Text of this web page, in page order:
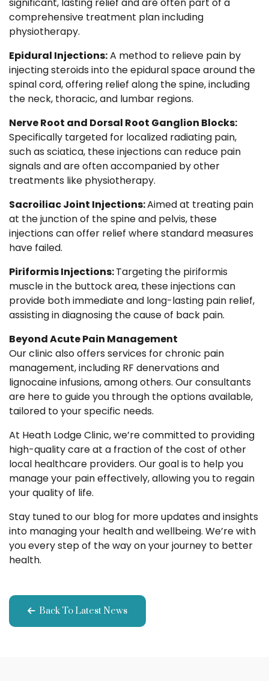
significant, lasting relief and are often part of a
comprehensive treatment plan including
physiotherapy.
Epidural Injections:A method to relieve pain by
injecting steroids into the epidural space around the
spinal cord, offering relief along the spine, including
the neck, thoracic, and lumbar regions.
Nerve Root and Dorsal Root Ganglion Blocks:
Specifically targeted for localized radiating pain,
such as sciatica, these injections can reduce pain
signals and are often accompanied by other
treatments like physiotherapy.
Sacroiliac Joint Injections:Aimed at treating pain
at the junction of the spine and pelvis, these
injections can offer relief where standard measures
have failed.
Piriformis Injections:Targeting the piriformis
muscle in the buttock area, these injections can
provide both immediate and long-lasting pain relief,
assisting in diagnosing the cause of back pain.
Beyond Acute Pain Management
Our clinic also offers services for chronic pain
management, including RF denervations and
lignocaine infusions, among others. Our consultants
are here to guide you through the options available,
tailored to your specific needs.
At Heath Lodge Clinic, we’re committed to providing
high-quality care at a fraction of the cost of other
local healthcare providers. Our goal is to help you
manage your pain effectively, allowing you to regain
your quality of life.
Stay tuned to our blog for more updates and insights
into managing your health and wellbeing. We’re with
you every step of the way on your journey to better
health.
Back To Latest News